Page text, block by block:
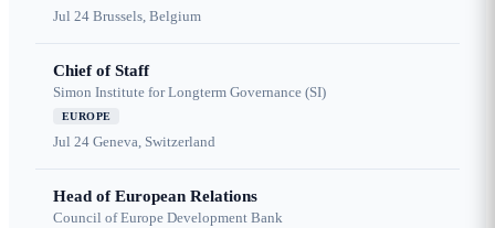
Jul 24 Brussels, Belgium
Chief of Staff
Simon Institute for Longterm Governance (SI)
EUROPE
Jul 24 Geneva, Switzerland
Head of European Relations
Council of Europe Development Bank